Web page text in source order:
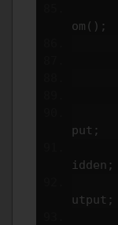
om ();
put ;
idden ;
utput ;